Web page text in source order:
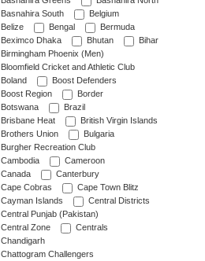
Basnahira South
Belgium
Belize
Bengal
Bermuda
Beximco Dhaka
Bhutan
Bihar
Birmingham Phoenix (Men)
Bloomfield Cricket and Athletic Club
Boland
Boost Defenders
Boost Region
Border
Botswana
Brazil
Brisbane Heat
British Virgin Islands
Brothers Union
Bulgaria
Burgher Recreation Club
Cambodia
Cameroon
Canada
Canterbury
Cape Cobras
Cape Town Blitz
Cayman Islands
Central Districts
Central Punjab (Pakistan)
Central Zone
Centrals
Chandigarh
Chattogram Challengers